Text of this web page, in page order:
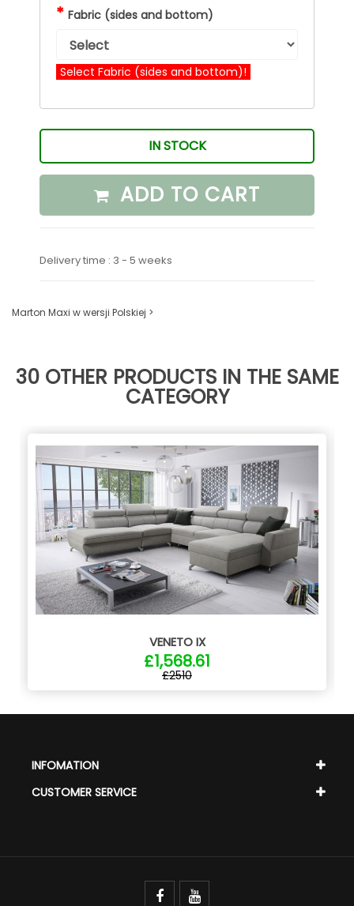
* Fabric (sides and bottom)
Select Fabric (sides and bottom)!
IN STOCK
ADD TO CART
Delivery time : 3 - 5 weeks
Marton Maxi w wersji Polskiej >
30 OTHER PRODUCTS IN THE SAME
CATEGORY
VENETO IX
£1,568.61
£2510
INFOMATION
CUSTOMER SERVICE